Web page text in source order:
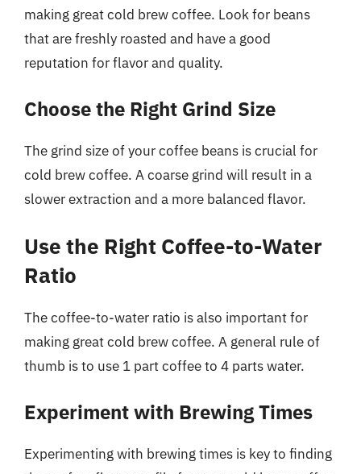
making great cold brew coffee. Look for beans
that are freshly roasted and have a good
reputation for flavor and quality.
Choose the Right Grind Size
The grind size of your coffee beans is crucial for
cold brew coffee. A coarse grind will result in a
slower extraction and a more balanced flavor.
Use the Right Coffee-to-Water
Ratio
The coffee-to-water ratio is also important for
making great cold brew coffee. A general rule of
thumb is to use 1 part coffee to 4 parts water.
Experiment with Brewing Times
Experimenting with brewing times is key to finding